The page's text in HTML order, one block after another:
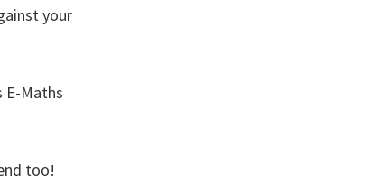
your
E-Maths
too!